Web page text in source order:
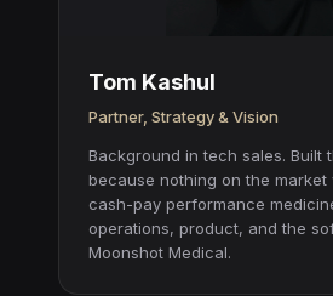
Tom Kashul
Partner, Strategy & Vision
Background in tech sales. Built
because nothing on the
cash-pay performance
operations, product, and the
Moonshot Medical.